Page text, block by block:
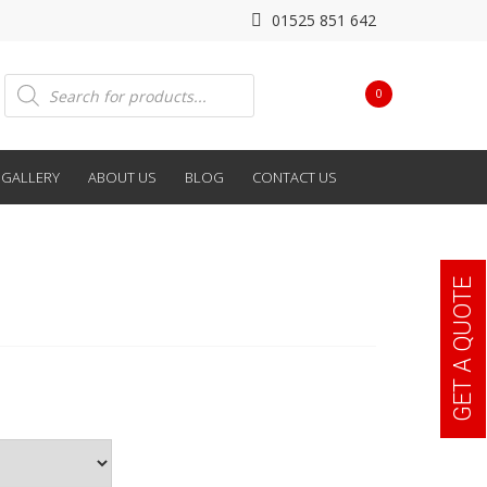
01525 851 642
0
Products
search
GALLERY ABOUT US BLOG CONTACT US
GET A QUOTE